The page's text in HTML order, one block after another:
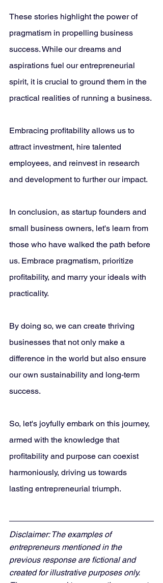
These stories highlight the power of
pragmatism in propelling business
success. While our dreams and
aspirations fuel our entrepreneurial
spirit, it is crucial to ground them in the
practical realities of running a business.
Embracing profitability allows us to
attract investment, hire talented
employees, and reinvest in research
and development to further our impact.
In conclusion, as startup founders and
small business owners, let's learn from
those who have walked the path before
us. Embrace pragmatism, prioritize
profitability, and marry your ideals with
practicality.
By doing so, we can create thriving
businesses that not only make a
difference in the world but also ensure
our own sustainability and long-term
success.
So, let's joyfully embark on this journey,
armed with the knowledge that
profitability and purpose can coexist
harmoniously, driving us towards
lasting entrepreneurial triumph.
Disclaimer: The examples of
entrepreneurs mentioned in the
previous response are fictional and
created for illustrative purposes only.